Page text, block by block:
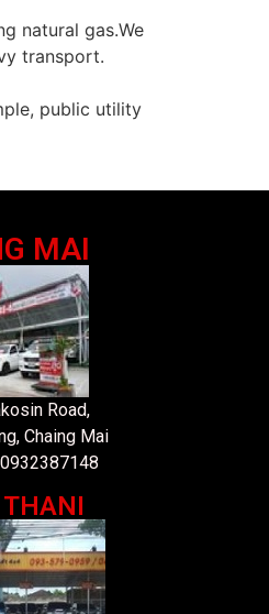
natural gas.We
transport.
public utility
MAI
Road,
Chaing Mai
THANI